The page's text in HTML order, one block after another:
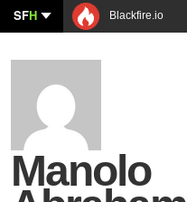
SFH Blackfire.io
Manolo